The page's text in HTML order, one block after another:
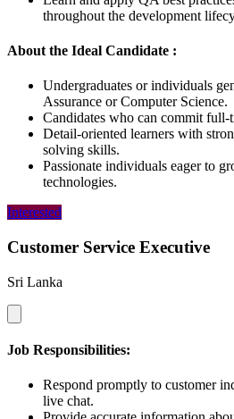
throughout the development
About the Ideal Candidate :
Undergraduates or individuals
Assurance or Computer Science.
Candidates who can commit full-
Detail-oriented learners with
solving skills.
Passionate individuals eager to
technologies.
Interested
Customer Service Executive
Sri Lanka
Job Responsibilities:
Respond promptly to customer
live chat.